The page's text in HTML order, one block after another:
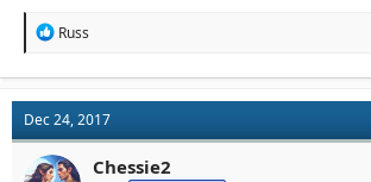
R
t
i
o
n
Russ
Dec 24, 2017
Chessie2